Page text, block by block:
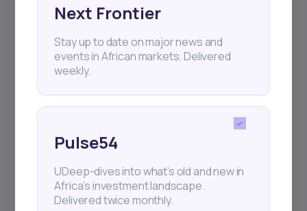
+25k investors have already subscribed
Next Frontier
Stay up to date on major news and
events in African markets. Delivered
weekly.
Pulse54
UDeep-dives into what’s old and new in
Africa’s investment landscape.
Delivered twice monthly.